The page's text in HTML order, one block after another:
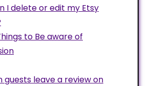
I delete or edit my Etsy
to Be aware of
guests leave a review on